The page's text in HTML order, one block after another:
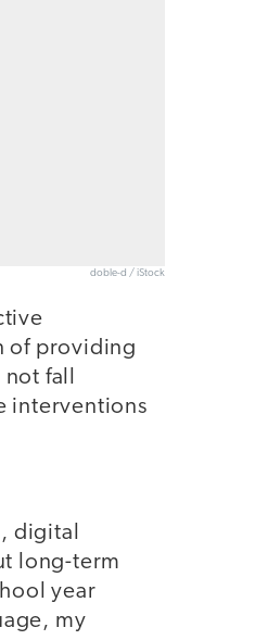
doble-d / iStock
of providing
fall
interventions
digital
long-term
year
my